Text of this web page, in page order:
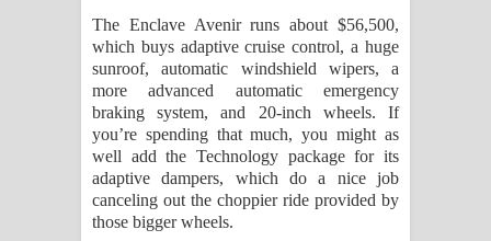
The Enclave Avenir runs about $56,500,
which buys adaptive cruise control, a huge
sunroof, automatic windshield wipers, a
more advanced automatic emergency
braking system, and 20-inch wheels. If
you’re spending that much, you might as
well add the Technology package for its
adaptive dampers, which do a nice job
canceling out the choppier ride provided by
those bigger wheels.